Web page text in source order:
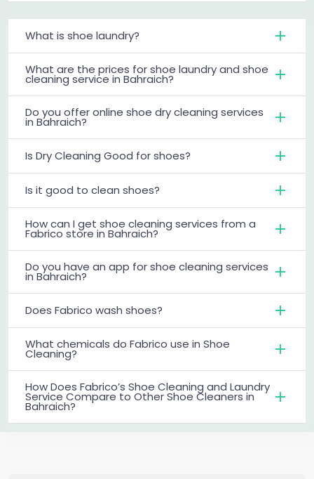
What is shoe laundry?
What are the prices for shoe laundry and shoe
cleaning service in Bahraich?
Do you offer online shoe dry cleaning services
in Bahraich?
Is Dry Cleaning Good for shoes?
Is it good to clean shoes?
How can I get shoe cleaning services from a
Fabrico store in Bahraich?
Do you have an app for shoe cleaning services
in Bahraich?
Does Fabrico wash shoes?
What chemicals do Fabrico use in Shoe
Cleaning?
How Does Fabrico’s Shoe Cleaning and Laundry
Service Compare to Other Shoe Cleaners in
Bahraich?